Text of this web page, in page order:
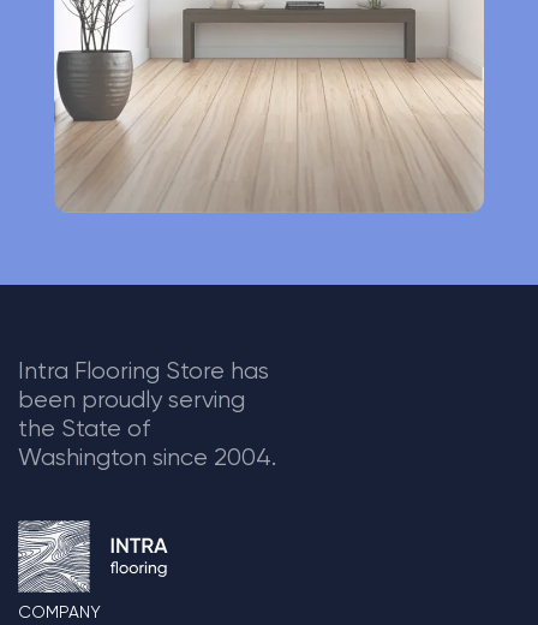
v
:
Intra Flooring Store has
been proudly serving
the State of
Washington since 2004.
COMPANY